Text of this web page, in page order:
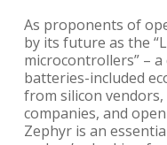
As proponents of
by its future as the
microcontrollers” –
batteries-included
from silicon
companies, and
Zephyr is an